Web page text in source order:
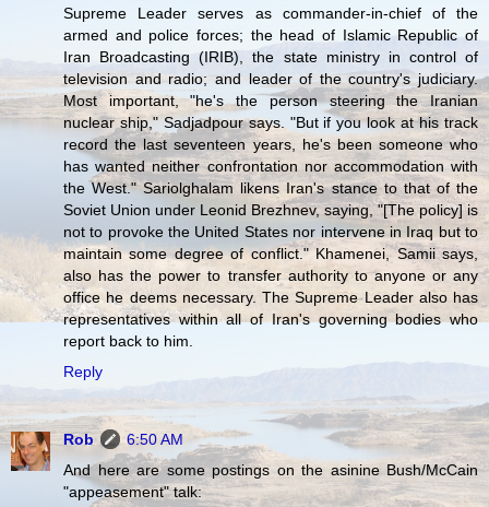
Supreme Leader serves as commander-in-chief of the
armed and police forces; the head of Islamic Republic of
Iran Broadcasting (IRIB), the state ministry in control of
television and radio; and leader of the country's judiciary.
Most important, "he's the person steering the Iranian
nuclear ship," Sadjadpour says. "But if you look at his track
record the last seventeen years, he's been someone who
has wanted neither confrontation nor accommodation with
the West." Sariolghalam likens Iran's stance to that of the
Soviet Union under Leonid Brezhnev, saying, "[The policy] is
not to provoke the United States nor intervene in Iraq but to
maintain some degree of conflict." Khamenei, Samii says,
also has the power to transfer authority to anyone or any
office he deems necessary. The Supreme Leader also has
representatives within all of Iran's governing bodies who
report back to him.
Reply
Rob
6:50 AM
And here are some postings on the asinine Bush/McCain
"appeasement" talk: